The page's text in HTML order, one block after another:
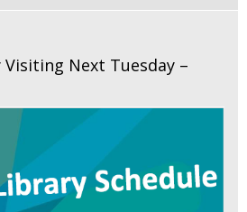
Next Tuesday –